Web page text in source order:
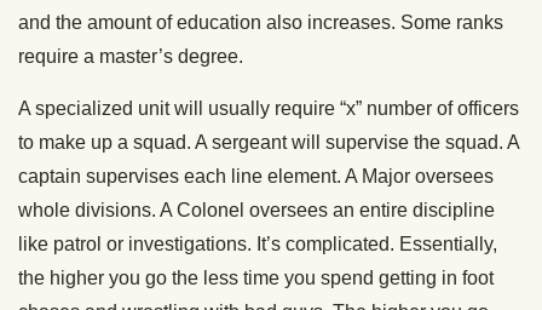
and the amount of education also increases. Some ranks
require a master’s degree.
A specialized unit will usually require “x” number of officers
to make up a squad. A sergeant will supervise the squad. A
captain supervises each line element. A Major oversees
whole divisions. A Colonel oversees an entire discipline
like patrol or investigations. It’s complicated. Essentially,
the higher you go the less time you spend getting in foot